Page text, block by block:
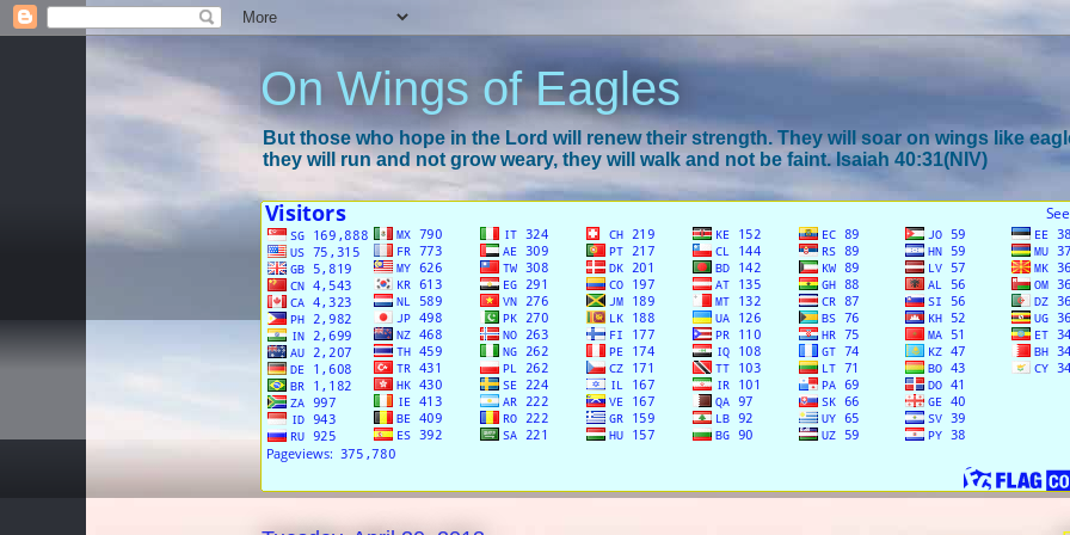
On Wings of Eagles
But those who hope in the Lord will renew their strength. They will soar on wings like
they will run and not grow weary, they will walk and not be faint. Isaiah 40:31(NIV)